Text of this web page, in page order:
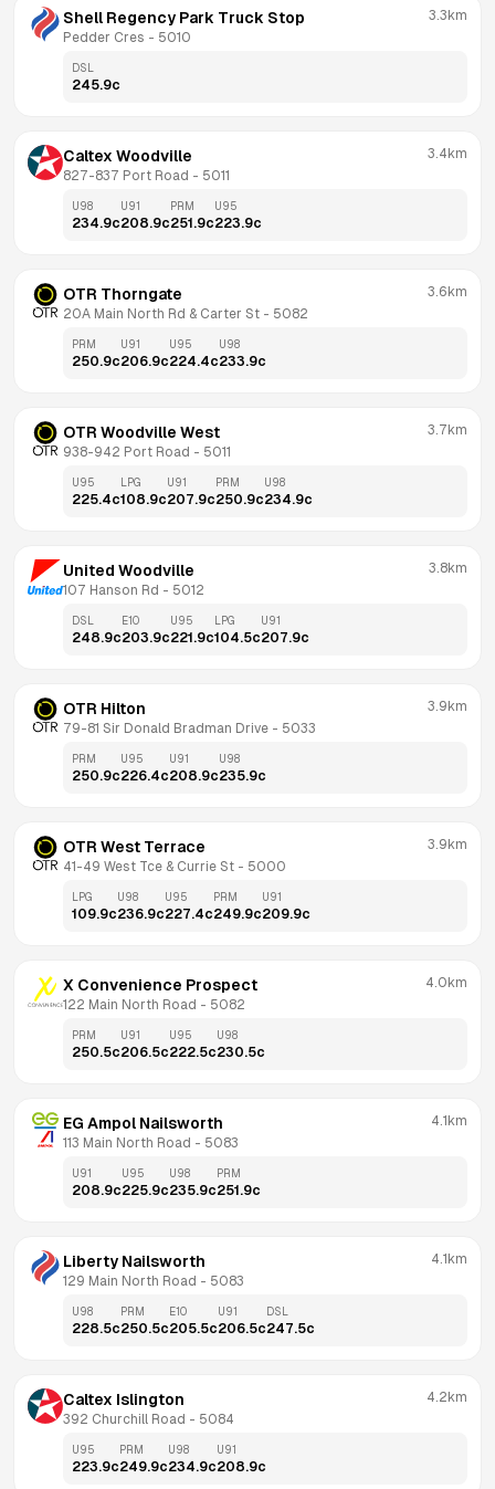
Shell Regency Park Truck Stop
Pedder Cres - 5010
3.3km
DSL
245.9c
Caltex Woodville
827-837 Port Road - 5011
3.4km
U98
234.9c
U91
208.9c
PRM
251.9c
U95
223.9c
OTR Thorngate
20A Main North Rd & Carter St - 5082
3.6km
PRM
250.9c
U91
206.9c
U95
224.4c
U98
233.9c
OTR Woodville West
938-942 Port Road - 5011
3.7km
U95
225.4c
LPG
108.9c
U91
207.9c
PRM
250.9c
U98
234.9c
United Woodville
107 Hanson Rd - 5012
3.8km
DSL
248.9c
E10
203.9c
U95
221.9c
LPG
104.5c
U91
207.9c
OTR Hilton
79-81 Sir Donald Bradman Drive - 5033
3.9km
PRM
250.9c
U95
226.4c
U91
208.9c
U98
235.9c
OTR West Terrace
41-49 West Tce & Currie St - 5000
3.9km
LPG
109.9c
U98
236.9c
U95
227.4c
PRM
249.9c
U91
209.9c
X Convenience Prospect
122 Main North Road - 5082
4.0km
PRM
250.5c
U91
206.5c
U95
222.5c
U98
230.5c
EG Ampol Nailsworth
113 Main North Road - 5083
4.1km
U91
208.9c
U95
225.9c
U98
235.9c
PRM
251.9c
Liberty Nailsworth
129 Main North Road - 5083
4.1km
U98
228.5c
PRM
250.5c
E10
205.5c
U91
206.5c
DSL
247.5c
Caltex Islington
392 Churchill Road - 5084
4.2km
U95
223.9c
PRM
249.9c
U98
234.9c
U91
208.9c